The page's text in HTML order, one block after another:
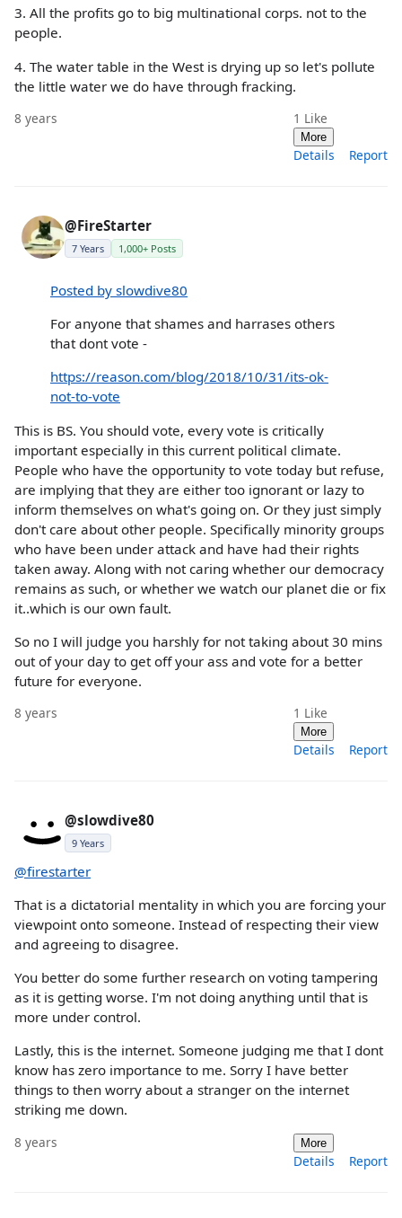
3. All the profits go to big multinational corps. not to the
people.
4. The water table in the West is drying up so let's pollute
the little water we do have through fracking.
8 years 1 Like
More
Details Report
@FireStarter
7 Years 1,000+ Posts
Posted by slowdive80
For anyone that shames and harrases others
that dont vote -
https://reason.com/blog/2018/10/31/its-ok-
not-to-vote
This is BS. You should vote, every vote is critically
important especially in this current political climate.
People who have the opportunity to vote today but refuse,
are implying that they are either too ignorant or lazy to
inform themselves on what's going on. Or they just simply
don't care about other people. Specifically minority groups
who have been under attack and have had their rights
taken away. Along with not caring whether our democracy
remains as such, or whether we watch our planet die or fix
it..which is our own fault.
So no I will judge you harshly for not taking about 30 mins
out of your day to get off your ass and vote for a better
future for everyone.
8 years 1 Like
More
Details Report
@slowdive80
9 Years
@firestarter
That is a dictatorial mentality in which you are forcing your
viewpoint onto someone. Instead of respecting their view
and agreeing to disagree.
You better do some further research on voting tampering
as it is getting worse. I'm not doing anything until that is
more under control.
Lastly, this is the internet. Someone judging me that I dont
know has zero importance to me. Sorry I have better
things to then worry about a stranger on the internet
striking me down.
8 years More
Details Report